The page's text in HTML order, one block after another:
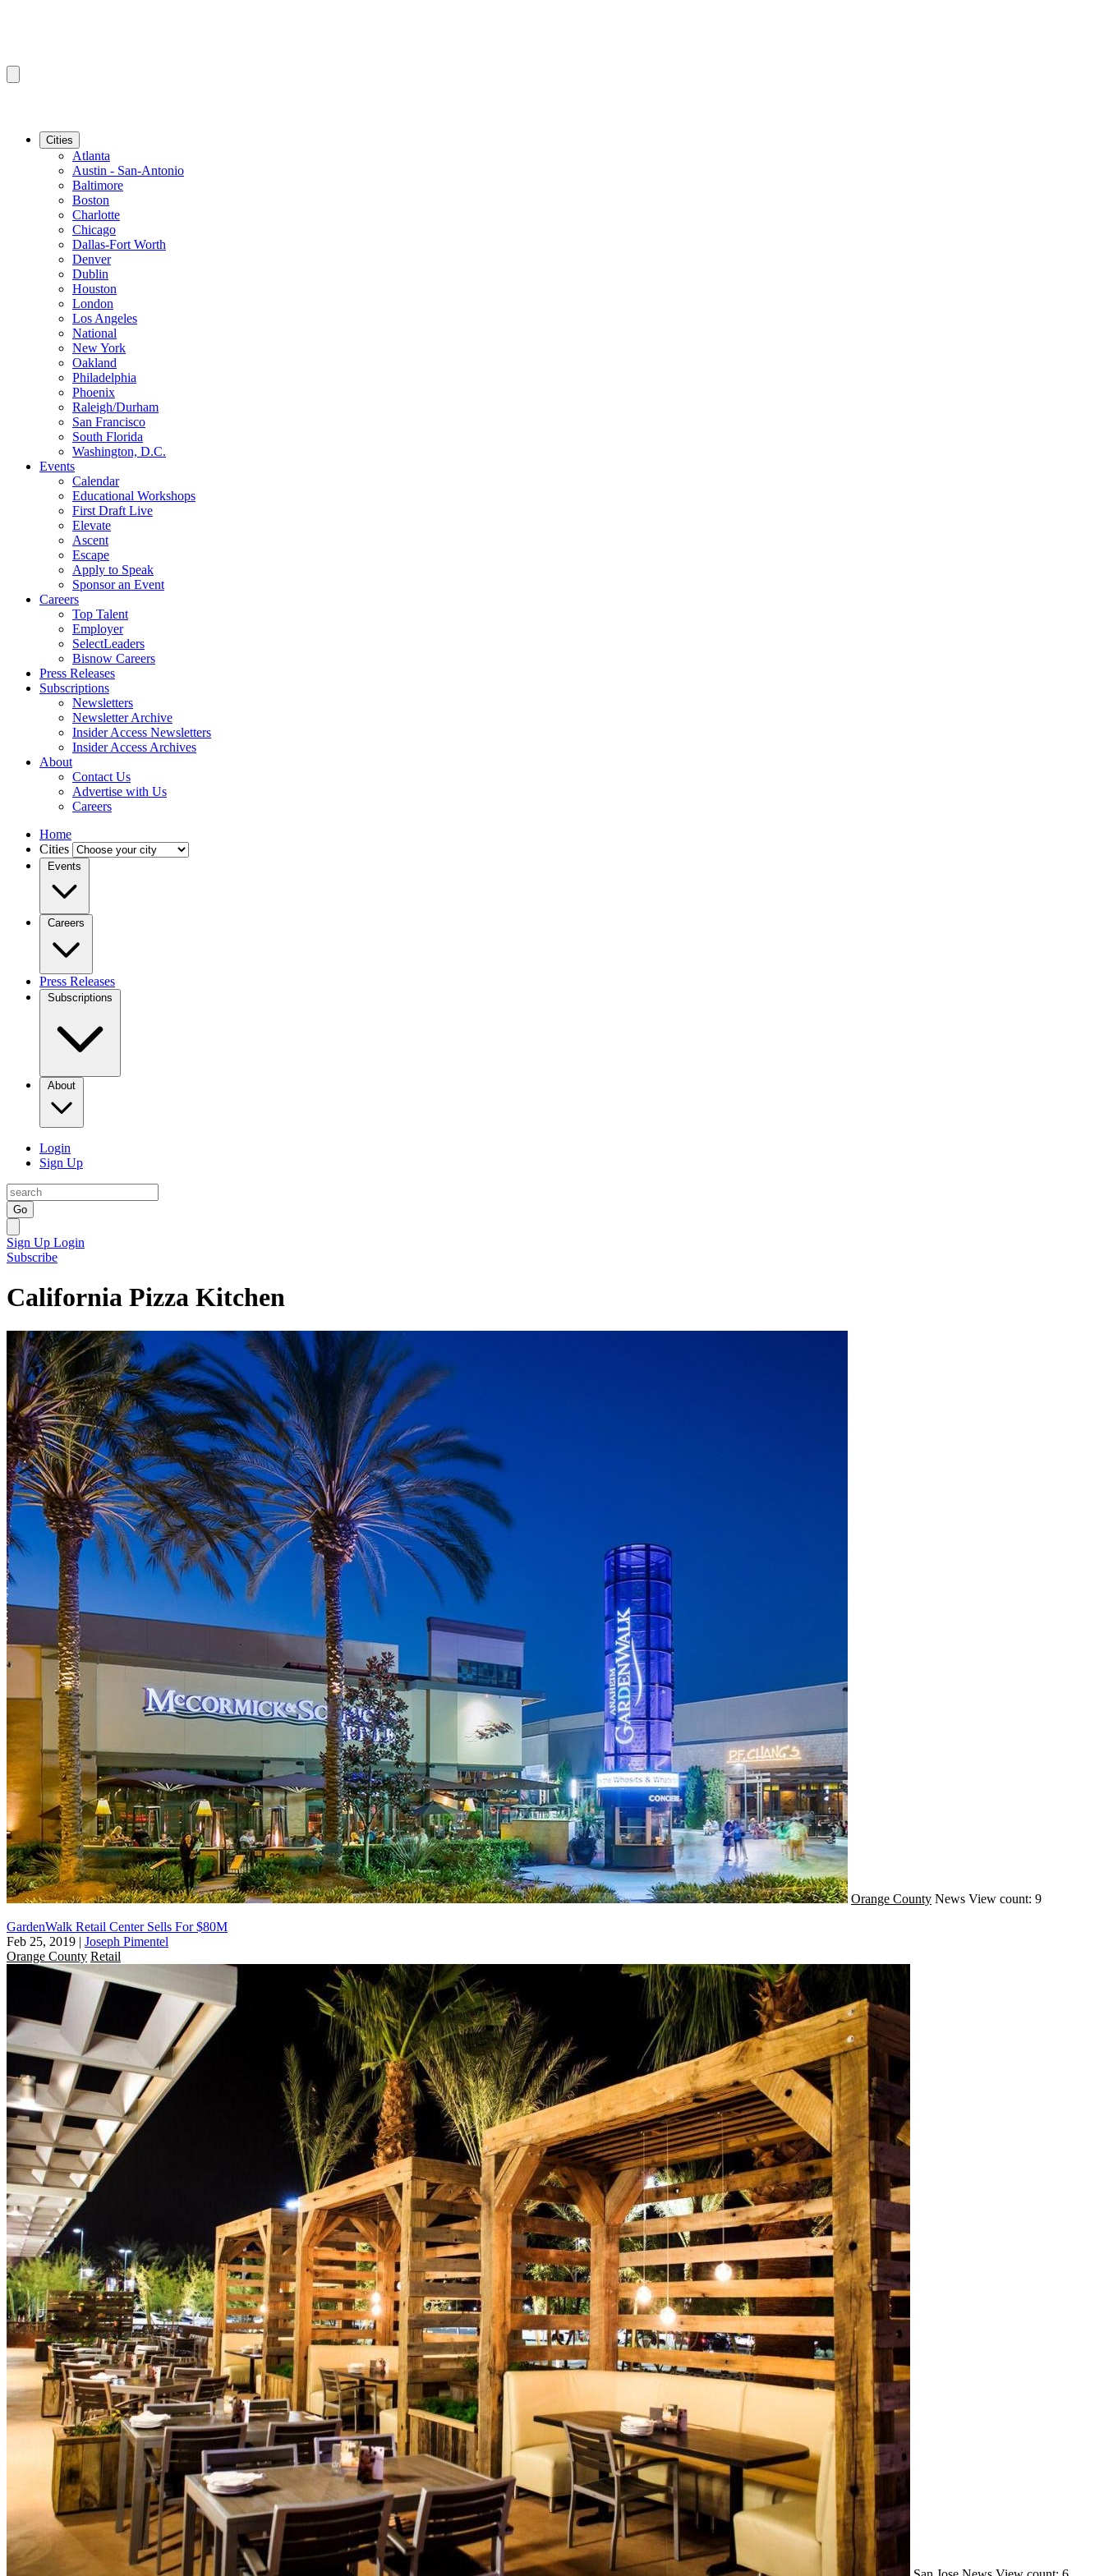
Cities
Atlanta
Austin - San-Antonio
Baltimore
Boston
Charlotte
Chicago
Dallas-Fort Worth
Denver
Dublin
Houston
London
Los Angeles
National
New York
Oakland
Philadelphia
Phoenix
Raleigh/Durham
San Francisco
South Florida
Washington, D.C.
Events
Calendar
Educational Workshops
First Draft Live
Elevate
Ascent
Escape
Apply to Speak
Sponsor an Event
Careers
Top Talent
Employer
SelectLeaders
Bisnow Careers
Press Releases
Subscriptions
Newsletters
Newsletter Archive
Insider Access Newsletters
Insider Access Archives
About
Contact Us
Advertise with Us
Careers
Home
Cities
Events
Careers
Press Releases
Subscriptions
About
Login
Sign Up
Go
Sign Up Login
Subscribe
California Pizza Kitchen
Orange County News View count: 9
GardenWalk Retail Center Sells For $80M
Feb 25, 2019 | Joseph Pimentel
Orange County Retail